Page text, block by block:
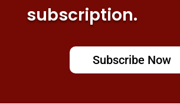
subscription.
Subscribe Now